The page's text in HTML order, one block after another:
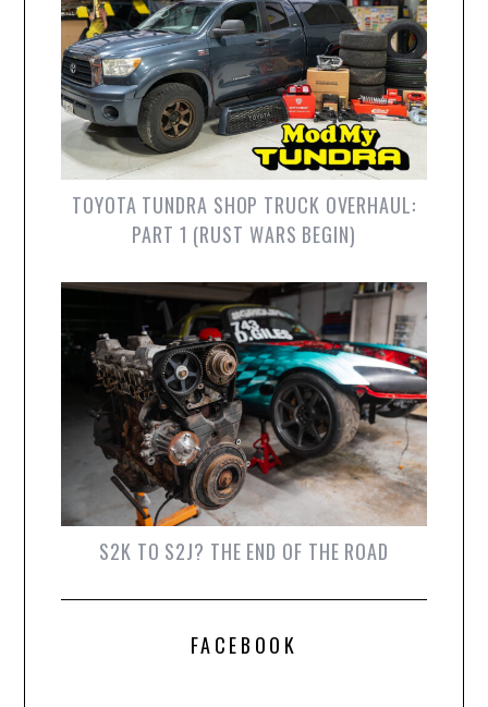
TOYOTA TUNDRA SHOP TRUCK OVERHAUL:
PART 1 (RUST WARS BEGIN)
S2K TO S2J? THE END OF THE ROAD
FACEBOOK